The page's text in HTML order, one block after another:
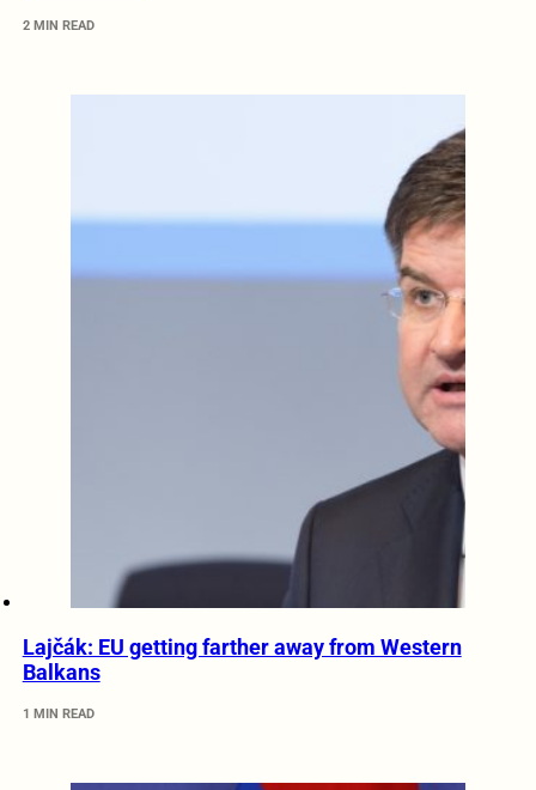
2 MIN READ
Lajčák: EU getting farther away from Western
Balkans
1 MIN READ